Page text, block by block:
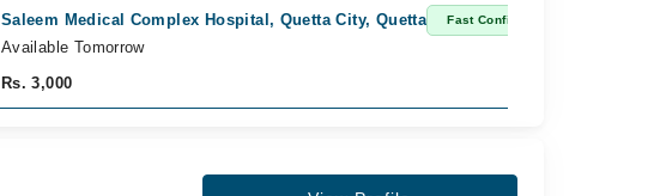
Saleem Medical Complex Hospital, Quetta City, Quetta Fast Confirm
Available Tomorrow
Rs. 3,000